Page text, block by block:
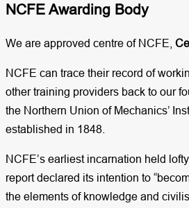
NCFE Awarding Body​
We are approved centre of NCFE,
NCFE can trace their record of
other training providers back to our
the Northern Union of Mechanics’
established in 1848.
NCFE’s earliest incarnation held
report declared its intention to
the elements of knowledge and